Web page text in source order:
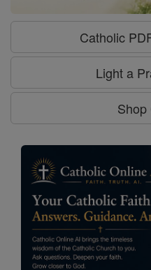
Catholic
Light a
Shop